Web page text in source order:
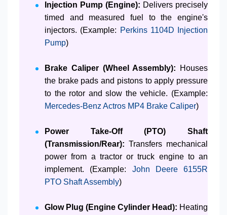
Injection Pump (Engine): Delivers precisely
timed and measured fuel to the engine's
injectors. (Example: Perkins 1104D Injection
Pump)
Brake Caliper (Wheel Assembly): Houses
the brake pads and pistons to apply pressure
to the rotor and slow the vehicle. (Example:
Mercedes-Benz Actros MP4 Brake Caliper)
Power Take-Off (PTO) Shaft
(Transmission/Rear): Transfers mechanical
power from a tractor or truck engine to an
implement. (Example: John Deere 6155R
PTO Shaft Assembly)
Glow Plug (Engine Cylinder Head): Heating